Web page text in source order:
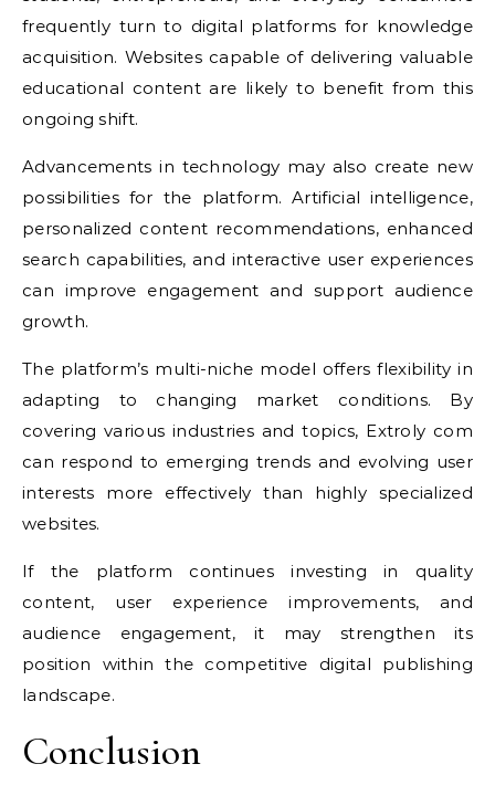
frequently turn to digital platforms for knowledge
acquisition. Websites capable of delivering valuable
educational content are likely to benefit from this
ongoing shift.
Advancements in technology may also create new
possibilities for the platform. Artificial intelligence,
personalized content recommendations, enhanced
search capabilities, and interactive user experiences
can improve engagement and support audience
growth.
The platform’s multi-niche model offers flexibility in
adapting to changing market conditions. By
covering various industries and topics, Extroly com
can respond to emerging trends and evolving user
interests more effectively than highly specialized
websites.
If the platform continues investing in quality
content, user experience improvements, and
audience engagement, it may strengthen its
position within the competitive digital publishing
landscape.
Conclusion